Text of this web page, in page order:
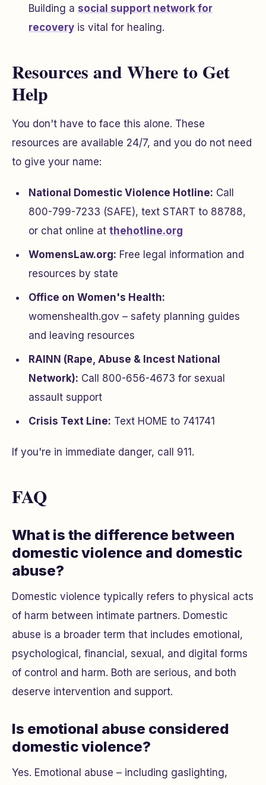
Building a social support network for
recovery is vital for healing.
Resources and Where to Get
Help
You don't have to face this alone. These
resources are available 24/7, and you do not need
to give your name:
National Domestic Violence Hotline: Call
800-799-7233 (SAFE), text START to 88788,
or chat online at thehotline.org
WomensLaw.org: Free legal information and
resources by state
Office on Women's Health:
womenshealth.gov – safety planning guides
and leaving resources
RAINN (Rape, Abuse & Incest National
Network): Call 800-656-4673 for sexual
assault support
Crisis Text Line: Text HOME to 741741
If you're in immediate danger, call 911.
FAQ
What is the difference between
domestic violence and domestic
abuse?
Domestic violence typically refers to physical acts
of harm between intimate partners. Domestic
abuse is a broader term that includes emotional,
psychological, financial, sexual, and digital forms
of control and harm. Both are serious, and both
deserve intervention and support.
Is emotional abuse considered
domestic violence?
Yes. Emotional abuse – including gaslighting,